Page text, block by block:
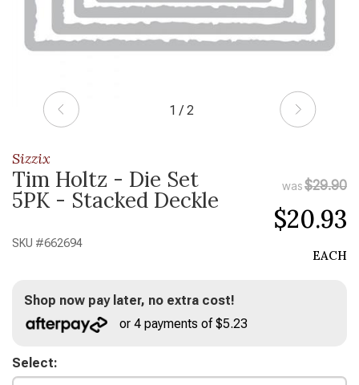
1 / 2
Sizzix
Tim Holtz - Die Set
5PK - Stacked Deckle
SKU #662694
was$29.90
$20.93
EACH
Shop now pay later, no extra cost!
or 4 payments of $5.23
Select: